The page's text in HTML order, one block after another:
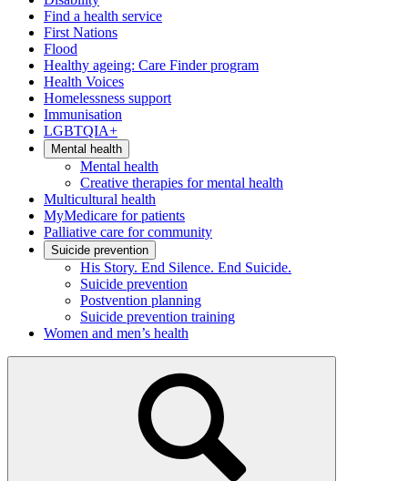
Find a health service
First Nations
Flood
Healthy ageing: Care Finder program
Health Voices
Homelessness support
Immunisation
LGBTQIA+
Mental health
Mental health
Creative therapies for mental health
Multicultural health
MyMedicare for patients
Palliative care for community
Suicide prevention
His Story. End Silence. End Suicide.
Suicide prevention
Postvention planning
Suicide prevention training
Women and men’s health